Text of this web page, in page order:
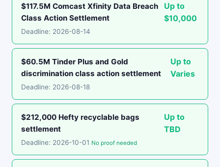
$117.5M Comcast Xfinity Data Breach
Class Action Settlement
Up to
$10,000
Deadline: 2026-08-14
$60.5M Tinder Plus and Gold
discrimination class action settlement
Up to
Varies
Deadline: 2026-08-18
$212,000 Hefty recyclable bags
settlement
Up to
TBD
Deadline: 2026-10-01 No proof needed